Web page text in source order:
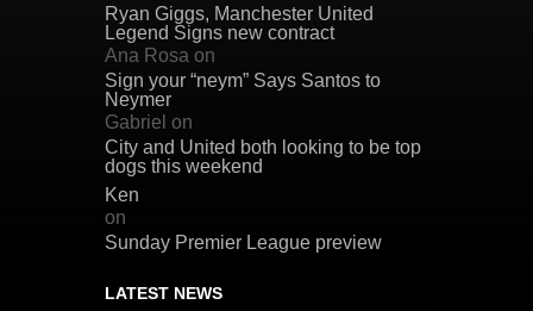
Ryan Giggs, Manchester United
Legend Signs new contract
Ana Rosa on
Sign your “neym” Says Santos to
Neymer
Gabriel on
City and United both looking to be top
dogs this weekend
Ken
on
Sunday Premier League preview
LATEST NEWS